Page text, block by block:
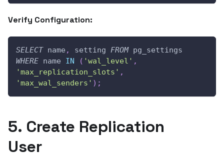
Verify Configuration:
SELECT name , setting FROM pg_settings
WHERE name IN ( 'wal_level' ,
'max_replication_slots' ,
'max_wal_senders' ) ;
5. Create Replication
User